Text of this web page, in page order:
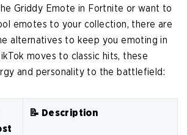
Griddy Emote in Fortnite or want to
emotes to your collection, there are
alternatives to keep you emoting in
moves to classic hits, these
and personality to the battlefield:
📝 Description